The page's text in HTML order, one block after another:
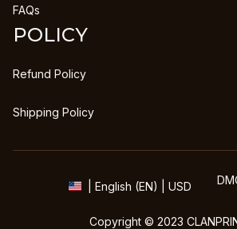
FAQs
POLICY
Refund Policy
Shipping Policy
| English (EN) | USD
Copyright © 2023